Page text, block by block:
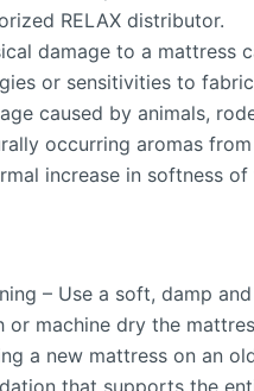
RELAX distributor.
damage to a mattress
or sensitivities to
caused by animals,
occurring aromas
increase in softness
– Use a soft, damp
or machine dry the
a new mattress on an
that supports the